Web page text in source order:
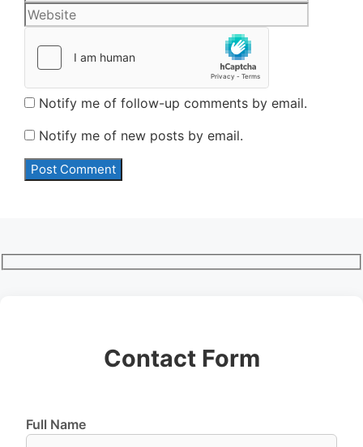
Notify me of follow-up comments by email.
Notify me of new posts by email.
Contact Form
Full Name